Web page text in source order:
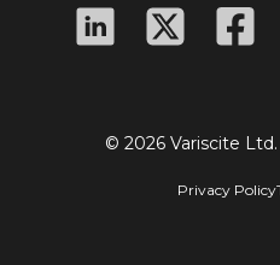
© 2026 Variscite
Privacy Policy